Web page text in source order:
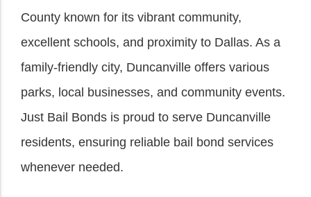
County known for its vibrant community,
excellent schools, and proximity to Dallas. As a
family-friendly city, Duncanville offers various
parks, local businesses, and community events.
Just Bail Bonds is proud to serve Duncanville
residents, ensuring reliable bail bond services
whenever needed.